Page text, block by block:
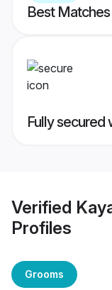
Best
Fully secured
Verified
Profiles
Grooms